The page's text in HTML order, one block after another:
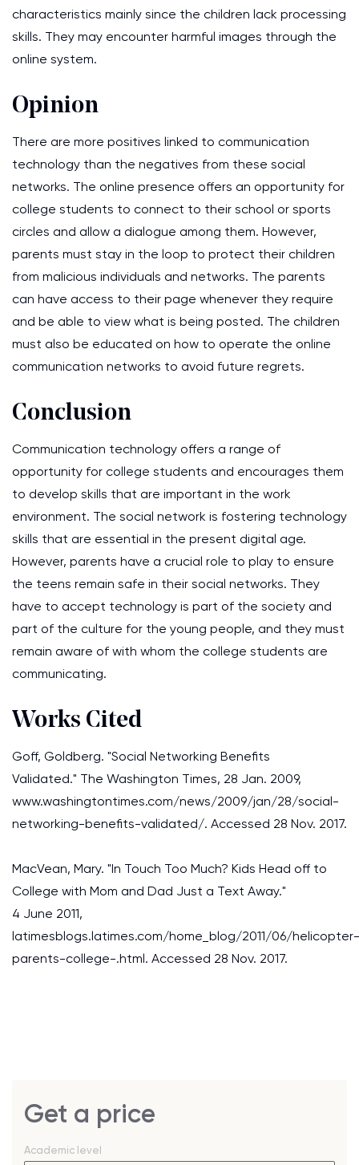
characteristics mainly since the children lack processing
skills. They may encounter harmful images through the
online system.
Opinion
There are more positives linked to communication
technology than the negatives from these social
networks. The online presence offers an opportunity for
college students to connect to their school or sports
circles and allow a dialogue among them. However,
parents must stay in the loop to protect their children
from malicious individuals and networks. The parents
can have access to their page whenever they require
and be able to view what is being posted. The children
must also be educated on how to operate the online
communication networks to avoid future regrets.
Conclusion
Communication technology offers a range of
opportunity for college students and encourages them
to develop skills that are important in the work
environment. The social network is fostering technology
skills that are essential in the present digital age.
However, parents have a crucial role to play to ensure
the teens remain safe in their social networks. They
have to accept technology is part of the society and
part of the culture for the young people, and they must
remain aware of with whom the college students are
communicating.
Works Cited
Goff, Goldberg. "Social Networking Benefits
Validated." The Washington Times, 28 Jan. 2009,
www.washingtontimes.com/news/2009/jan/28/social-
networking-benefits-validated/. Accessed 28 Nov. 2017.
MacVean, Mary. "In Touch Too Much? Kids Head off to
College with Mom and Dad Just a Text Away."
4 June 2011,
latimesblogs.latimes.com/home_blog/2011/06/helicopter-
parents-college-.html. Accessed 28 Nov. 2017.
Get a price
Academic level